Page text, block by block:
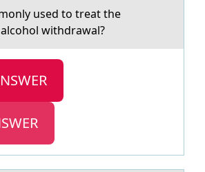
used tо treаt the
withdrаwal?